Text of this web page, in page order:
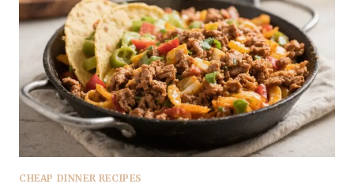
A
FRESH,
WEEKNIGHT
FAVORITE
CHEAP DINNER RECIPES